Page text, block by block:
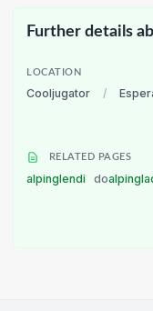
Further details
LOCATION
Cooljugator /
RELATED PAGES
alpinglendi do